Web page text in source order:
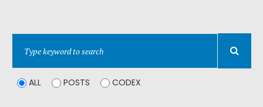
ALL POSTS CODEX